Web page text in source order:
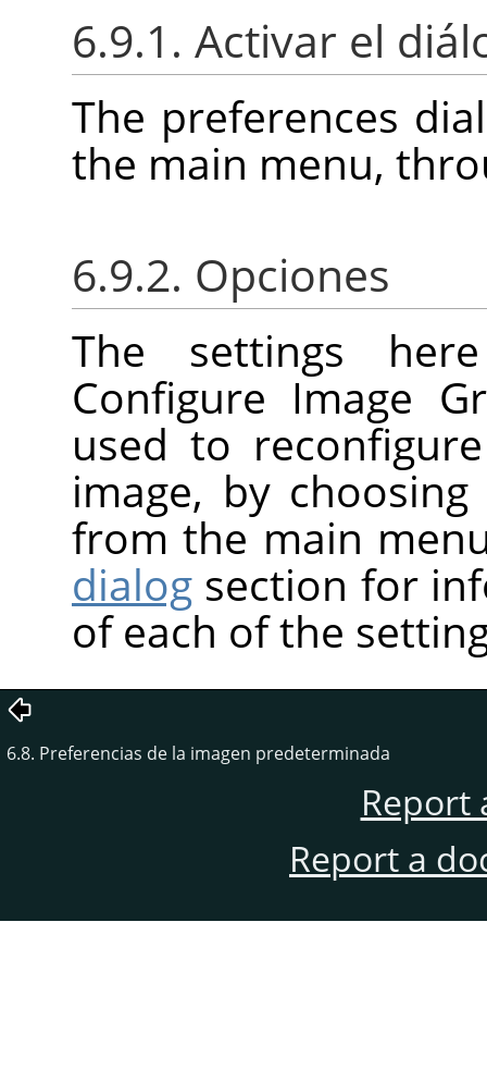
6.9.1. Activar el
The preferences
the main menu,
6.9.2. Opciones
The settings
Configure Image
used to
image, by choosing
from the main
dialog section for
of each of the
6.8. Preferencias de la imagen predeterminada
Report
Report a